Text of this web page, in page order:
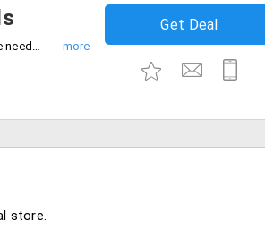
Grab the deal 50% off on high quality everyday essentials. No code needed, Catch the offer before sale ends.
Get Deal
store.